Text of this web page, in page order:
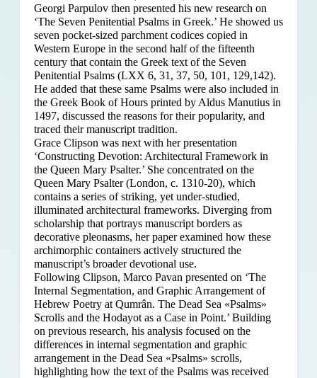
Georgi Parpulov then presented his new research on
‘The Seven Penitential Psalms in Greek.’ He showed us
seven pocket-sized parchment codices copied in
Western Europe in the second half of the fifteenth
century that contain the Greek text of the Seven
Penitential Psalms (LXX 6, 31, 37, 50, 101, 129,142).
He added that these same Psalms were also included in
the Greek Book of Hours printed by Aldus Manutius in
1497, discussed the reasons for their popularity, and
traced their manuscript tradition.
Grace Clipson was next with her presentation
‘Constructing Devotion: Architectural Framework in
the Queen Mary Psalter.’ She concentrated on the
Queen Mary Psalter (London, c. 1310-20), which
contains a series of striking, yet under-studied,
illuminated architectural frameworks. Diverging from
scholarship that portrays manuscript borders as
decorative pleonasms, her paper examined how these
archimorphic containers actively structured the
manuscript’s broader devotional use.
Following Clipson, Marco Pavan presented on ‘The
Internal Segmentation, and Graphic Arrangement of
Hebrew Poetry at Qumrân. The Dead Sea «Psalms»
Scrolls and the Hodayot as a Case in Point.’ Building
on previous research, his analysis focused on the
differences in internal segmentation and graphic
arrangement in the Dead Sea «Psalms» scrolls,
highlighting how the text of the Psalms was received